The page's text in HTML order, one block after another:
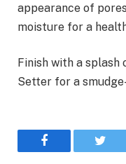
appearance of
moisture for a
Finish with a splash
Setter for a
Facebook